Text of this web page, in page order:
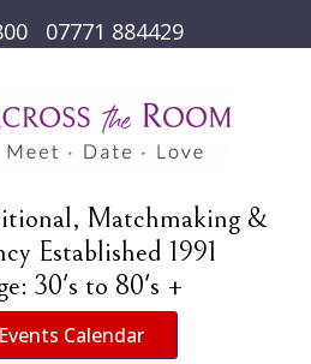
07771 884429
Matchmaking &
Established 1991
30's to 80's +
Calendar